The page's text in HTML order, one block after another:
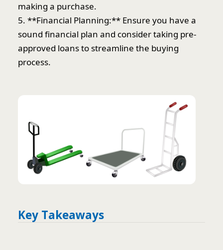
making a purchase.
5. **Financial Planning:** Ensure you have a
sound financial plan and consider taking pre-
approved loans to streamline the buying
process.
Key Takeaways